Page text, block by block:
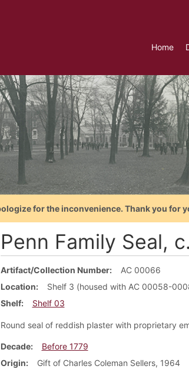
Home
for the inconvenience. Thank you for
Penn Family Seal,
Artifact/Collection Number
AC 00066
Location
Shelf 3 (housed with AC 00058-
Shelf
Shelf 03
Round seal of reddish plaster with proprietary
Decade
Before 1779
Origin
Gift of Charles Coleman Sellers, 1964